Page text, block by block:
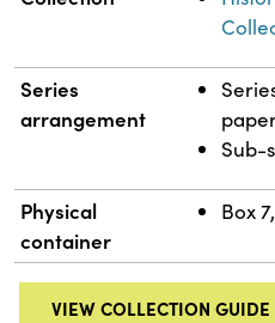
Series
arrangement
Sub-
Physical
container
Box
VIEW COLLECTION GUIDE